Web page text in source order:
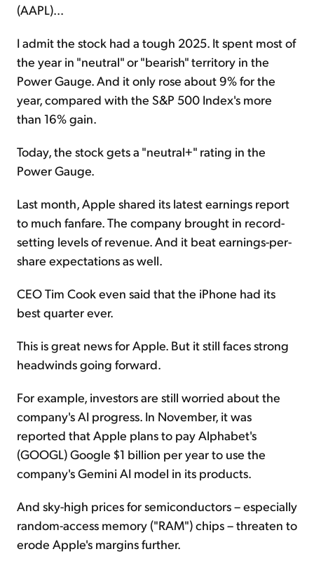
(AAPL)...
I admit the stock had a tough 2025. It spent most of
the year in "neutral" or "bearish" territory in the
Power Gauge. And it only rose about 9% for the
year, compared with the S&P 500 Index's more
than 16% gain.
Today, the stock gets a "neutral+" rating in the
Power Gauge.
Last month, Apple shared its latest earnings report
to much fanfare. The company brought in record-
setting levels of revenue. And it beat earnings-per-
share expectations as well.
CEO Tim Cook even said that the iPhone had its
best quarter ever.
This is great news for Apple. But it still faces strong
headwinds going forward.
For example, investors are still worried about the
company's AI progress. In November, it was
reported that Apple plans to pay Alphabet's
(GOOGL) Google $1 billion per year to use the
company's Gemini AI model in its products.
And sky-high prices for semiconductors – especially
random-access memory ("RAM") chips – threaten to
erode Apple's margins further.